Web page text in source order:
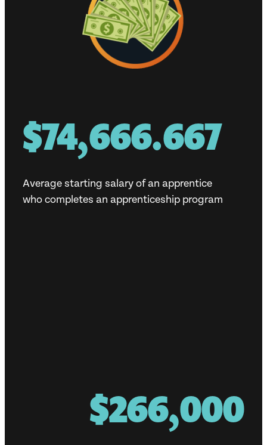
$80,000
Average starting salary of an apprentice
who completes an apprenticeship program
$300,000